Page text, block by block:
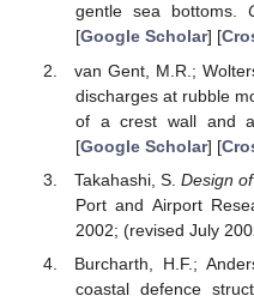
gentle sea bottoms.
[Google Scholar] [
van Gent, M.R.;
discharges at rubble
of a crest wall and
[Google Scholar] [
Takahashi, S.Design
Port and Airport
2002; (revised July
Burcharth, H.F.;
coastal defence